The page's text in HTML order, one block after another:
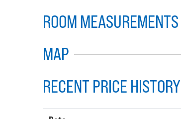
ROOM MEASUREMENTS
MAP
RECENT PRICE HISTORY